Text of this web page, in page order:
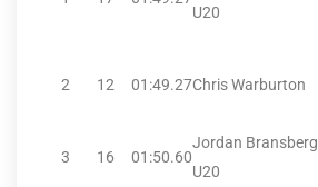
U20
2 12 01:49.27Chris Warburton
3 16 01:50.60
Jordan Bransberg
U20